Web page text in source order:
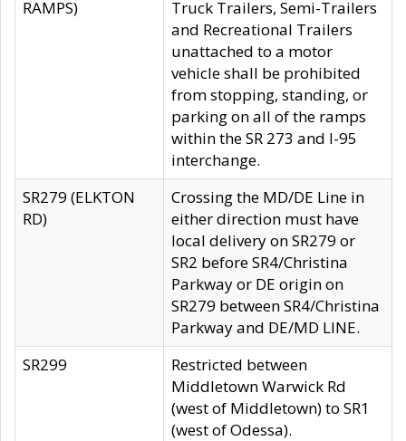
RAMPS)
Truck Trailers, Semi-Trailers
and Recreational Trailers
unattached to a motor
vehicle shall be prohibited
from stopping, standing, or
parking on all of the ramps
within the SR 273 and I-95
interchange.
SR279 (ELKTON
RD)
Crossing the MD/DE Line in
either direction must have
local delivery on SR279 or
SR2 before SR4/Christina
Parkway or DE origin on
SR279 between SR4/Christina
Parkway and DE/MD LINE.
SR299
Restricted between
Middletown Warwick Rd
(west of Middletown) to SR1
(west of Odessa).